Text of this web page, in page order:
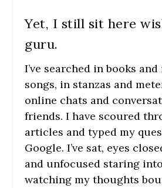
Yet, I still sit here
guru.
I’ve searched in books
songs, in stanzas and
online chats and
friends. I have scoured
articles and typed my
Google. I’ve sat, eyes
and unfocused staring
watching my thoughts